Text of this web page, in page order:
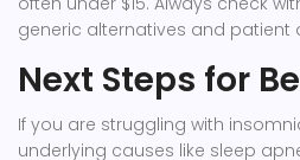
generic alternatives and patient
Next Steps for
If you are struggling with
underlying causes like sleep